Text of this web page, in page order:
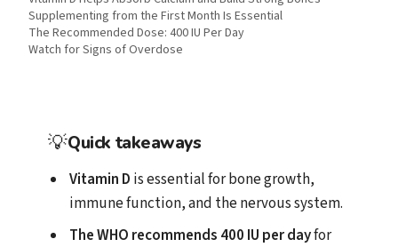
Supplementing from the First Month Is Essential
The Recommended Dose: 400 IU Per Day
Watch for Signs of Overdose
💡Quick takeaways
Vitamin D is essential for bone growth,
immune function, and the nervous system.
The WHO recommends 400 IU per dayfor